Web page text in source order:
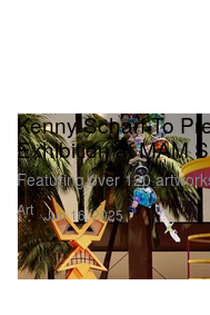
Art
Kenny Scharf To
Exhibition at MAM
Featuring over 120
Jun 16, 2025